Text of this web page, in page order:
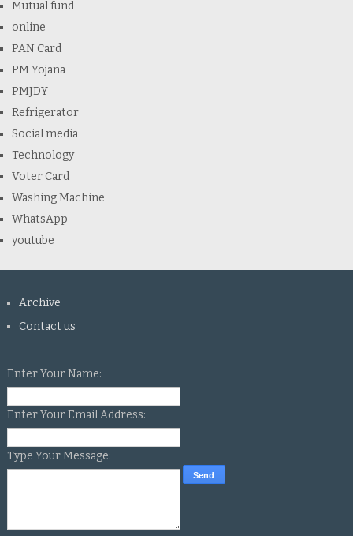
Mutual fund
online
PAN Card
PM Yojana
PMJDY
Refrigerator
Social media
Technology
Voter Card
Washing Machine
WhatsApp
youtube
Archive
Contact us
Enter Your Name:
Enter Your Email Address:
Type Your Message: